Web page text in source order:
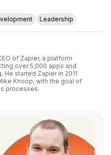
Leadership
of Zapier, a platform
over 5,000 apps and
started Zapier in 2011
Knoop, with the goal of
processes.